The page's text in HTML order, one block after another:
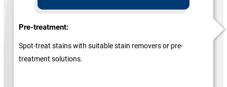
Pre-treatment:
Spot-treat stains with suitable stain removers or pre-
treatment solutions.